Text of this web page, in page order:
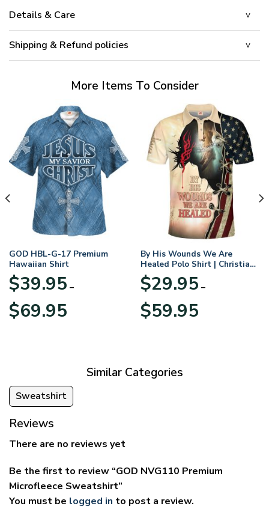
Details & Care
Shipping & Refund policies
More Items To Consider
GOD HBL-G-17 Premium
Hawaiian Shirt
$39.95 –
$69.95range:
By His Wounds We Are
Healed Polo Shirt | Christian
Apparel
$29.95 –
$59.95range:
Similar Categories
Sweatshirt
Reviews
There are no reviews yet
Be the first to review “GOD NVG110 Premium
Microfleece Sweatshirt”
You must be logged in to post a review.